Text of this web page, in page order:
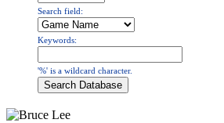
Search field:
Keywords:
'%' is a wildcard character.